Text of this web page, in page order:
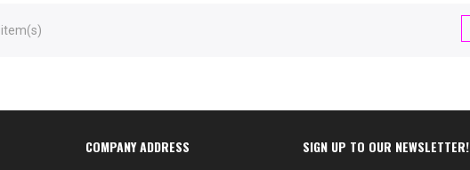
COMPANY ADDRESS SIGN UP TO OUR NEWSLETTER!